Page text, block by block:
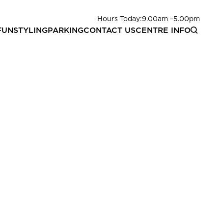
Hours Today:9.00am –5.00pm
STYLINGPARKINGCONTACT USCENTRE INFO